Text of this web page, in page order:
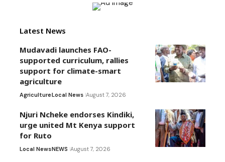
Latest News
Mudavadi launches FAO-
supported curriculum, rallies
support for climate-smart
agriculture
AgricultureLocal News August 7, 2026
Njuri Ncheke endorses Kindiki,
urge united Mt Kenya support
for Ruto
Local NewsNEWS August 7, 2026